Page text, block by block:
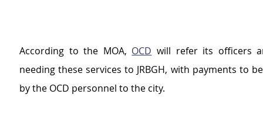
According to the MOA, OCD will refer its officers
needing these services to JRBGH, with payments to
by the OCD personnel to the city.